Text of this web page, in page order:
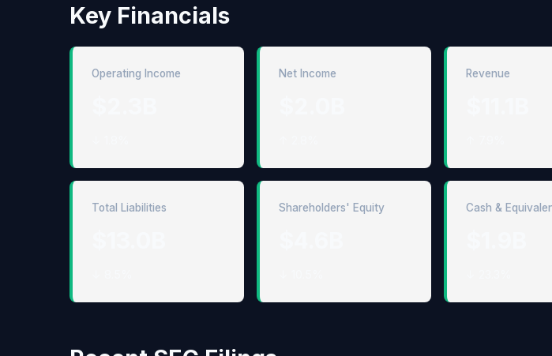
Key Financials
Operating Income Net Income Revenue
Total Liabilities Shareholders' Equity Cash &